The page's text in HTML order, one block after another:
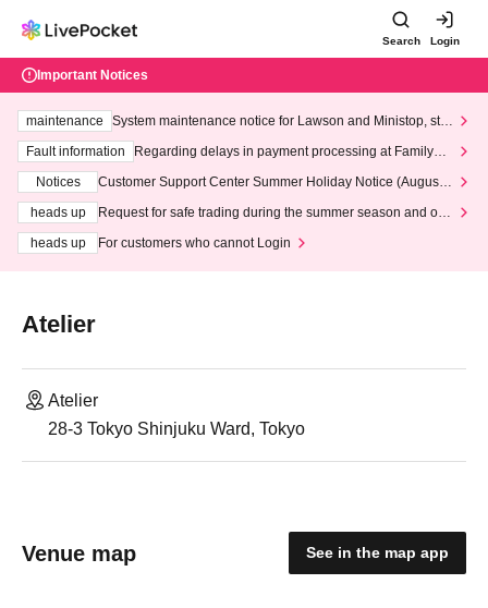
Search Login
Important Notices
maintenance
System maintenance notice for Lawson and Ministop, star
ting at 3:00 AM on Wednesday (Wed)
Fault information
Regarding delays in payment processing at FamilyMa
Notices
Customer Support Center Summer Holiday Notice (August 1
heads up
Request for safe trading during the summer season and our
heads up
For customers who cannot Login
Atelier
Atelier
28-3 Tokyo Shinjuku Ward, Tokyo
Venue map See in the map app